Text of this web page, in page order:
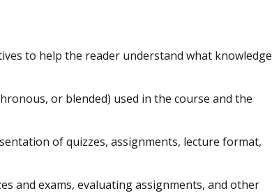
to help the reader understand what knowledge
or blended) used in the course and the
of quizzes, assignments, lecture format,
and exams, evaluating assignments, and other